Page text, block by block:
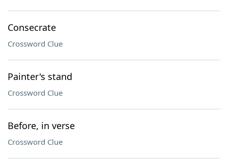
Consecrate
Crossword Clue
Painter's stand
Crossword Clue
Before, in verse
Crossword Clue